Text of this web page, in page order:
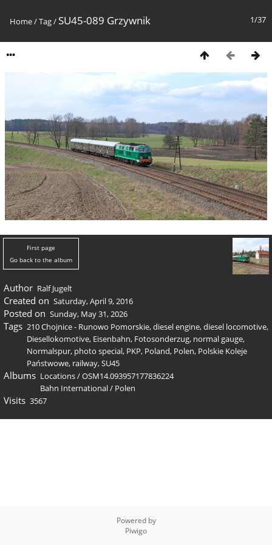
1/37
Home/Tag/ SU45-089 Grzywnik
First page
Go back to the album
Author Ralf Jugelt
Created on Saturday, April 9, 2016
Posted on Sunday, May 31, 2026
Tags 210 Chojnice - Runowo Pomorskie,diesel engine,diesel locomotive,
Diesellokomotive, Eisenbahn, Fotosonderzug, normal gauge,
Normalspur, photo special, PKP, Poland, Polen, Polskie Koleje
Państwowe, railway,SU45
Albums Locations/OSM14.093957177836224
Bahn International/ Polen
Visits 3567
Powered by
Piwigo